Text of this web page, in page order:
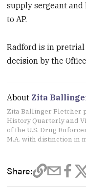
supply sergeant and
to AP.
Radford is in
decision by the
About Zita
Zita Ballinger Fletcher
History Quarterly and
of the U.S. Drug
M.A. with distinction in
Share: